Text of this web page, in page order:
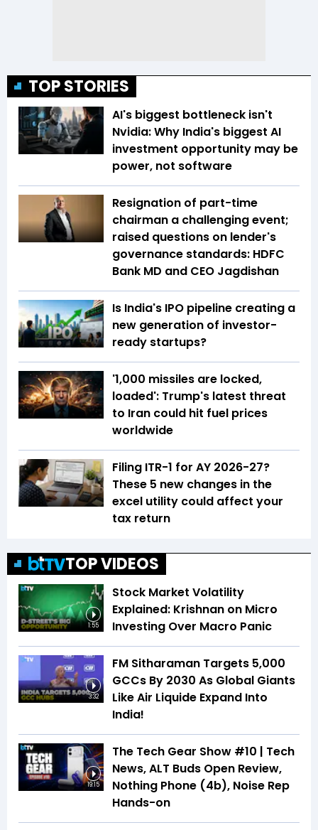
TOP STORIES
AI's biggest bottleneck isn't
Nvidia: Why India's biggest AI
investment opportunity may be
power, not software
Resignation of part-time
chairman a challenging event;
raised questions on lender's
governance standards: HDFC
Bank MD and CEO Jagdishan
Is India's IPO pipeline creating a
new generation of investor-
ready startups?
'1,000 missiles are locked,
loaded': Trump's latest threat
to Iran could hit fuel prices
worldwide
Filing ITR-1 for AY 2026-27?
These 5 new changes in the
excel utility could affect your
tax return
TOP VIDEOS
1:55
Stock Market Volatility
Explained: Krishnan on Micro
Investing Over Macro Panic
3:32
FM Sitharaman Targets 5,000
GCCs By 2030 As Global Giants
Like Air Liquide Expand Into
India!
19:15
The Tech Gear Show #10 | Tech
News, ALT Buds Open Review,
Nothing Phone (4b), Noise Rep
Hands-on